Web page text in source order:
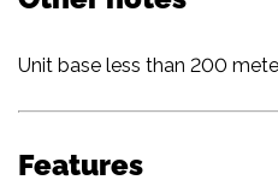
Unit base less than 200
Features